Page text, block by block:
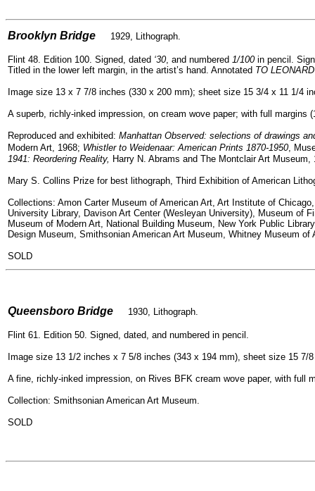
Brooklyn Bridge 1929, Lithograph.
Flint 48. Edition 100. Signed, dated ‘30, and numbered 1/100in pencil.
Titled in the lower left margin, in the artist’s hand. Annotated TO
Image size 13 x 7 7/8 inches (330 x 200 mm); sheet size 15 3/4 x 11 1/4
A superb, richly-inked impression, on cream wove paper; with full margins
Reproduced and exhibited: Manhattan Observed: selections of drawings
Modern Art, 1968; Whistler to Weidenaar: American Prints 1870-1950,
1941: Reordering Reality, Harry N. Abrams and The Montclair Art Museum,
Mary S. Collins Prize for best lithograph, Third Exhibition of American
Collections: Amon Carter Museum of American Art, Art Institute of
University Library, Davison Art Center (Wesleyan University), Museum of
Museum of Modern Art, National Building Museum, New York Public
Design Museum, Smithsonian American Art Museum, Whitney Museum of
SOLD
Queensboro Bridge 1930, Lithograph.
Flint 61. Edition 50. Signed, dated, and numbered in pencil.
Image size 13 1/2 inches x 7 5/8 inches (343 x 194 mm), sheet size 15 7/
A fine, richly-inked impression, on Rives BFK cream wove paper, with full
Collection: Smithsonian American Art Museum.
SOLD